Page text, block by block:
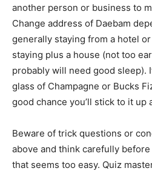
another person or business to
Change address of Daebam
generally staying from a hotel
staying plus a house (not too
probably will need good sleep).
glass of Champagne or Bucks
good chance you’ll stick to it up
Beware of trick questions or
above and think carefully
that seems too easy. Quiz